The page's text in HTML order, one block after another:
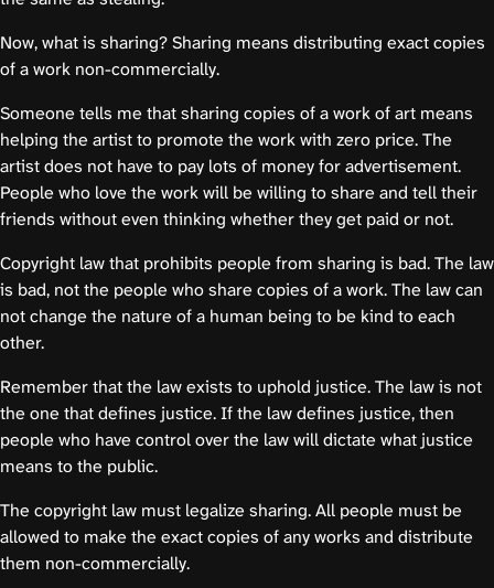
Now, what is sharing? Sharing means distributing exact copies
of a work non-commercially.
Someone tells me that sharing copies of a work of art means
helping the artist to promote the work with zero price. The
artist does not have to pay lots of money for advertisement.
People who love the work will be willing to share and tell their
friends without even thinking whether they get paid or not.
Copyright law that prohibits people from sharing is bad. The law
is bad, not the people who share copies of a work. The law can
not change the nature of a human being to be kind to each
other.
Remember that the law exists to uphold justice. The law is not
the one that defines justice. If the law defines justice, then
people who have control over the law will dictate what justice
means to the public.
The copyright law must legalize sharing. All people must be
allowed to make the exact copies of any works and distribute
them non-commercially.